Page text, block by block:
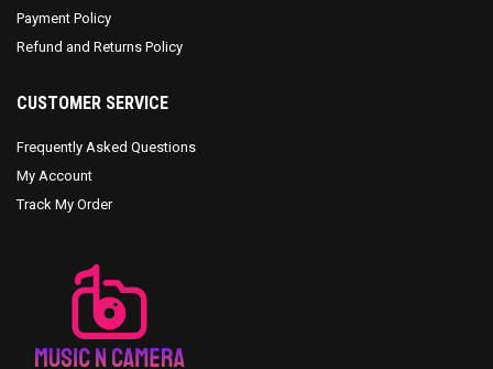
Payment Policy
Refund and Returns Policy
CUSTOMER SERVICE
Frequently Asked Questions
My Account
Track My Order